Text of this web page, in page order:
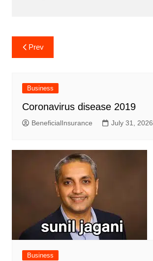
Post
navigation
Prev
Business
Coronavirus disease 2019
BeneficialInsurance July 31, 2026
Business